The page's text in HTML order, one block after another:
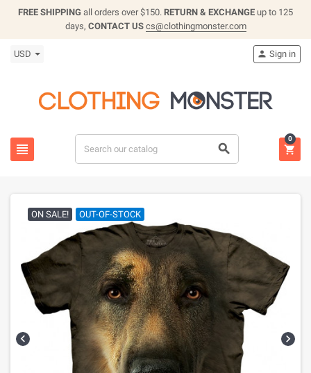
FREE SHIPPING all orders over $150. RETURN & EXCHANGE up to 125
days, CONTACT US cs@clothingmonster.com
USD
 
 Sign in

0
 
ON SALE! OUT-OF-STOCK